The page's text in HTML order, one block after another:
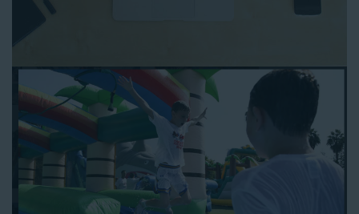
Follow the steps below to book water slide rentals in Gardena
Enter your zip code and click “Submit” to view inflatables.
Click the “Add to Cart” button to choose a water slide.
Pick your event date and time.
Pay the required deposit using any major credit card.
Sign the contract digitally to checkout.
That’s all there is to reserving a water slide rental Gardena
counts on. We’ll send a confirmation email with a digital copy of
your receipt, and one of our staff members will be in touch
leading up to your event to confirm a delivery window that